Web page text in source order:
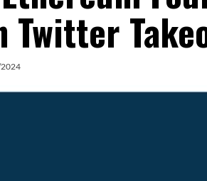
Twitter